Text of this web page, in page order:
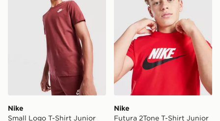
Nike
Small Logo T-Shirt Junior
Nike
Futura 2Tone T-Shirt Junior